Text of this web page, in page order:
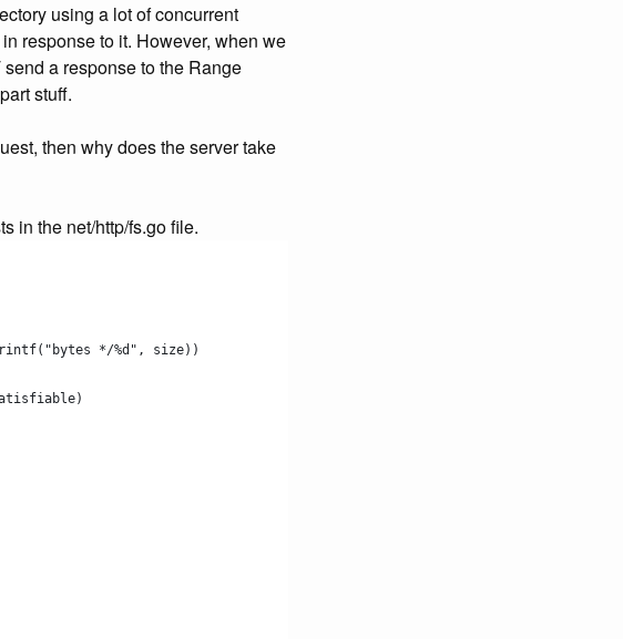
using a lot of concurrent
response to it. However, when we
a response to the Range
stuff.
then why does the server take
in the net/http/fs.go file.
*/%d", size))